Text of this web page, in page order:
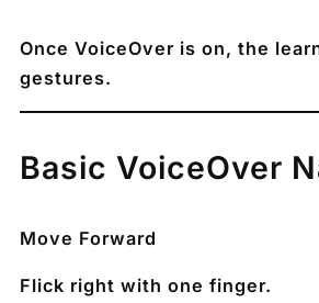
Once VoiceOver is on, the
gestures.
Basic VoiceOver
Move Forward
Flick right with one finger.